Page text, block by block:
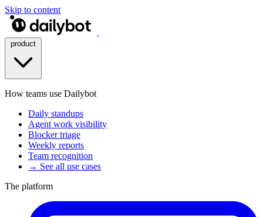
Skip to content
How teams use Dailybot
Daily standups
Agent work visibility
Blocker triage
Weekly reports
Team recognition
→ See all use cases
The platform